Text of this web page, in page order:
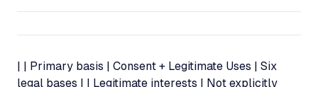
| | Primary basis | Consent + Legitimate Uses | Six
legal bases | | Legitimate interests | Not explicitly